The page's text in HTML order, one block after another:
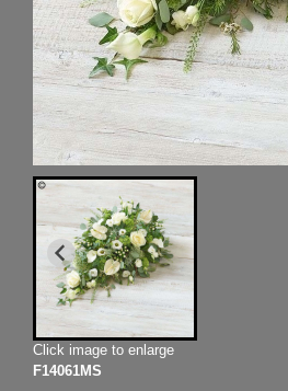
Click image to enlarge
F14061MS